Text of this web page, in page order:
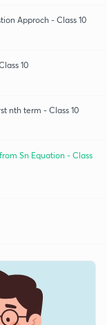
Approch - Class 10
10
nth term - Class 10
Sn Equation - Class